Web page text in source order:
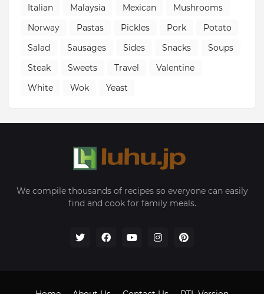
Italian
Malaysia Mexican
Mushrooms
Norway
Pastas Pickles Pork
Potato
Salad
Sausages Sides Snacks
Soups
Steak
Sweets Travel
Valentine
White
Wok Yeast
We compile thousands of recipes so everyone can easily
find and cook for family meals.